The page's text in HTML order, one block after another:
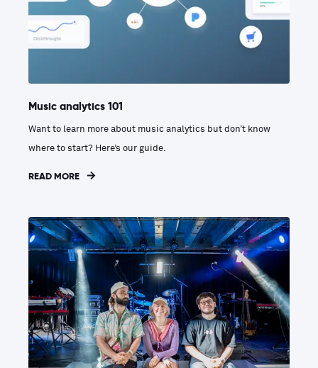
Music analytics 101
Want to learn more about music analytics but don’t know
where to start? Here’s our guide.
READ MORE